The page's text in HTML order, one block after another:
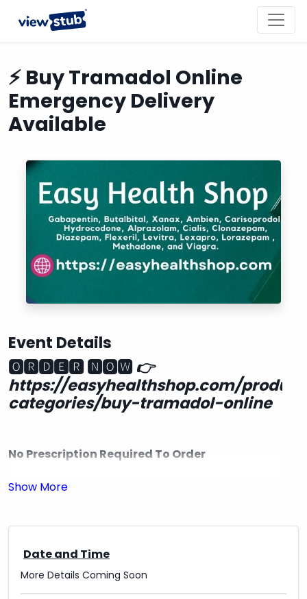
⚡ Buy Tramadol Online
Emergency Delivery
Available
Event Details
🅾🆁🅳🅴🆁 🅽🅾🆆👉
https://easyhealthshop.com/
categories/buy-tramadol-online
No Prescription Required To Order
Membership Included in Price of All Items
Express Delivery Available with UPS, FedEx,
EMS..DHL
Date and Time
More Details Coming Soon